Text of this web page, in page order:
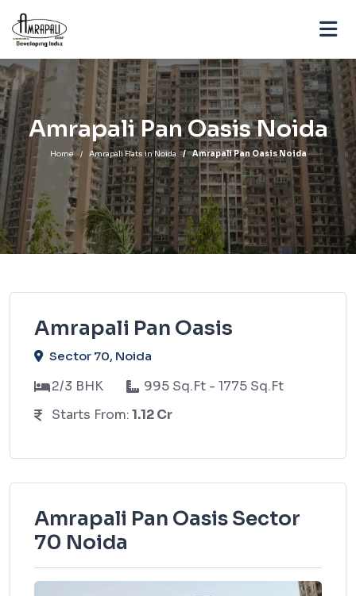
Amrapali Pan Oasis Noida
Home Amrapali Flats in Noida Amrapali Pan Oasis Noida
Amrapali Pan Oasis
Sector 70, Noida
2/3 BHK
995 Sq.Ft - 1775 Sq.Ft
Starts From:1.12 Cr
Amrapali Pan Oasis Sector
70 Noida